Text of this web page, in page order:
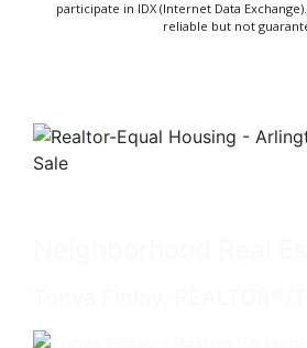
participate in IDX (Internet Data
reliable but not